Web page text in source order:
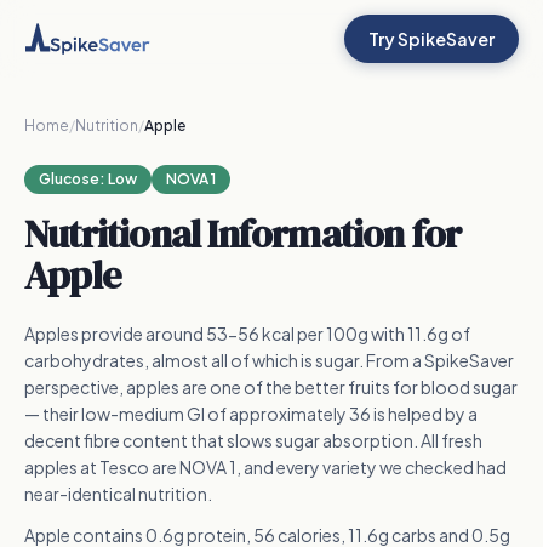
Try SpikeSaver
Home/Nutrition/Apple
Glucose: Low NOVA 1
Nutritional Information for
Apple
Apples provide around 53-56 kcal per 100g with 11.6g of
carbohydrates, almost all of which is sugar. From a SpikeSaver
perspective, apples are one of the better fruits for blood sugar
— their low-medium GI of approximately 36 is helped by a
decent fibre content that slows sugar absorption. All fresh
apples at Tesco are NOVA 1, and every variety we checked had
near-identical nutrition.
Apple contains 0.6g protein, 56 calories, 11.6g carbs and 0.5g